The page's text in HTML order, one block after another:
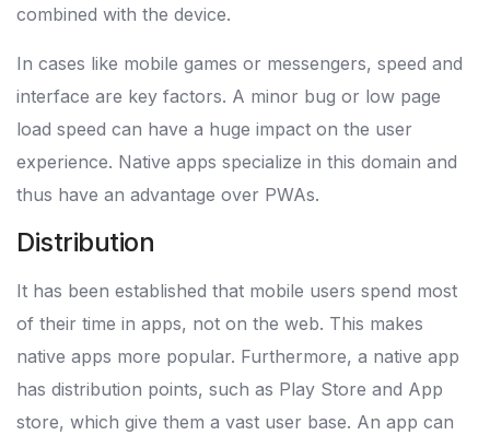
combined with the device.
In cases like mobile games or messengers, speed and
interface are key factors. A minor bug or low page
load speed can have a huge impact on the user
experience. Native apps specialize in this domain and
thus have an advantage over PWAs.
Distribution
It has been established that mobile users spend most
of their time in apps, not on the web. This makes
native apps more popular. Furthermore, a native app
has distribution points, such as Play Store and App
store, which give them a vast user base. An app can